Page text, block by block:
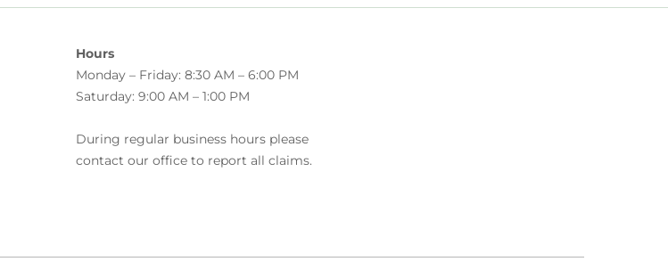
Hours
Monday – Friday: 8:30 AM – 6:00 PM
Saturday: 9:00 AM – 1:00 PM
During regular business hours please
contact our office to report all claims.